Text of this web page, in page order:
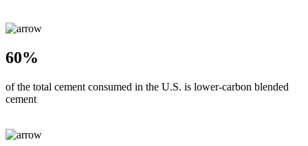
60%
of the total cement consumed in the U.S. is lower-carbon blended
cement